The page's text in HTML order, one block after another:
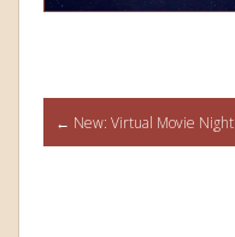
Post
← New: Virtual Movie